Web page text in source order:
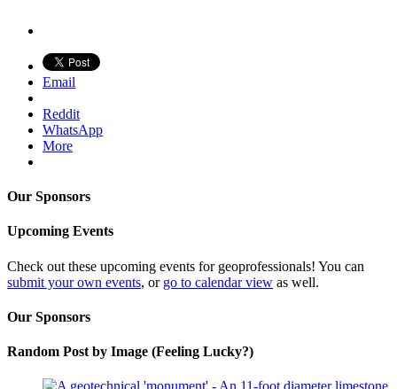
Email
Reddit
WhatsApp
More
Our Sponsors
Upcoming Events
Check out these upcoming events for geoprofessionals! You can
submit your own events, or go to calendar view as well.
Our Sponsors
Random Post by Image (Feeling Lucky?)